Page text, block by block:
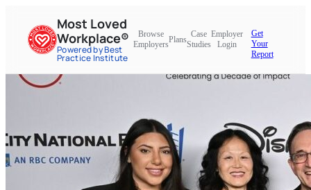
Most Loved
Workplace®
Powered by Best
Practice Institute
Browse
Employers
Plans
Case
Studies
Employer
Login
Get
Your
Report